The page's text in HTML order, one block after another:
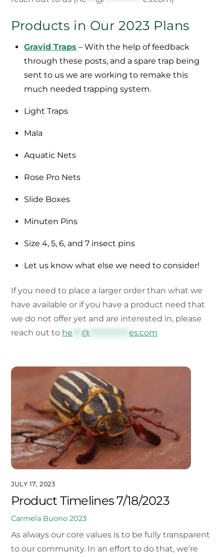
Products in Our 2023 Plans
Gravid Traps – With the help of feedback
through these posts, and a spare trap being
sent to us we are working to remake this
much needed trapping system.
Light Traps
Mala
Aquatic Nets
Rose Pro Nets
Slide Boxes
Minuten Pins
Size 4, 5, 6, and 7 insect pins
Let us know what else we need to consider!
If you need to place a larger order than what we
have available or if you have a product need that
we do not offer yet and are interested in, please
reach out to he ***@ *************es.com
JULY 17, 2023
Product Timelines 7/18/2023
Carmela Buono 2023
As always our core values is to be fully transparent
to our community. In an effort to do that, we’re